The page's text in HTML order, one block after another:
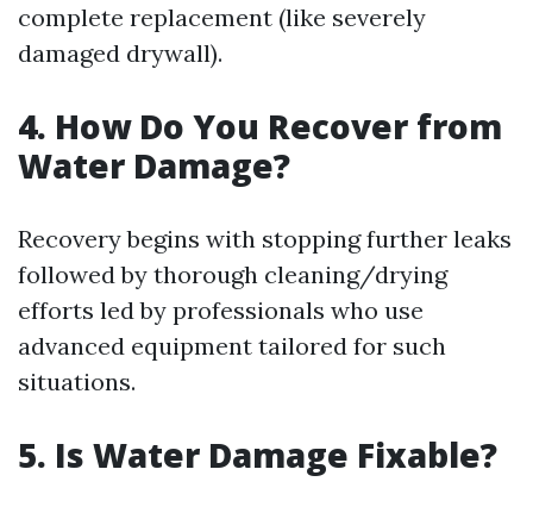
complete replacement (like severely
damaged drywall).
4. How Do You Recover from
Water Damage?
Recovery begins with stopping further leaks
followed by thorough cleaning/drying
efforts led by professionals who use
advanced equipment tailored for such
situations.
5. Is Water Damage Fixable?